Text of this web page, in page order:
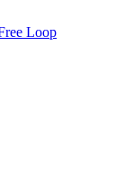
Loop